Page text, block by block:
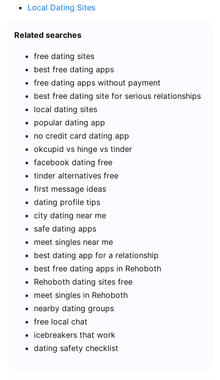
Local Dating Sites
Related searches
free dating sites
best free dating apps
free dating apps without payment
best free dating site for serious relationships
local dating sites
popular dating app
no credit card dating app
okcupid vs hinge vs tinder
facebook dating free
tinder alternatives free
first message ideas
dating profile tips
city dating near me
safe dating apps
meet singles near me
best dating app for a relationship
best free dating apps in Rehoboth
Rehoboth dating sites free
meet singles in Rehoboth
nearby dating groups
free local chat
icebreakers that work
dating safety checklist